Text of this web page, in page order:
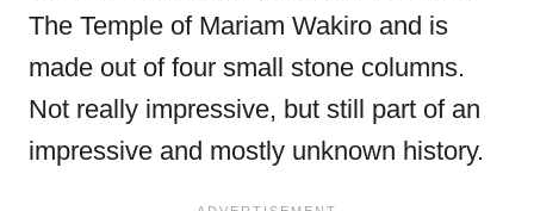
The Temple of Mariam Wakiro and is
made out of four small stone columns.
Not really impressive, but still part of an
impressive and mostly unknown history.